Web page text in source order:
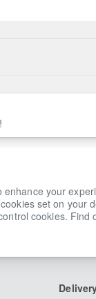
your
set on your
cookies. Find